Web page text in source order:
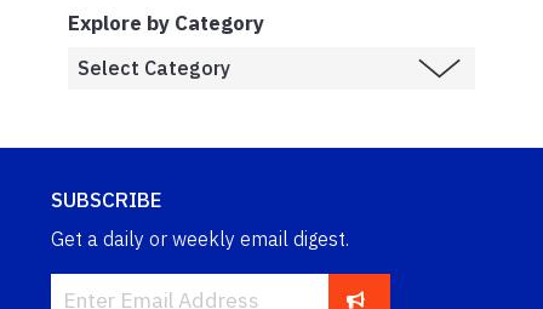
Explore by Category
SUBSCRIBE
Get a daily or weekly email digest.